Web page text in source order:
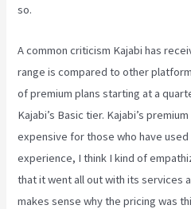
so.
A common criticism Kajabi has
range is compared to other
of premium plans starting at a
Kajabi’s Basic tier. Kajabi’s
expensive for those who have
experience, I think I kind of
that it went all out with its services
makes sense why the pricing was